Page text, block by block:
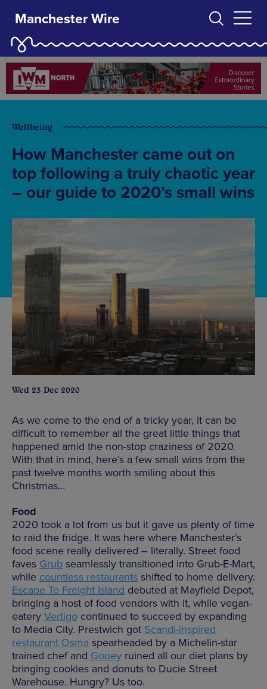
Manchester Wire
Wellbeing
How Manchester came out on
top following a truly chaotic year
– our guide to 2020’s small wins
Wed 23 Dec 2020
As we come to the end of a tricky year, it can be
difficult to remember all the great little things that
happened amid the non-stop craziness of 2020.
With that in mind, here’s a few small wins from the
past twelve months worth smiling about this
Christmas…
Food
2020 took a lot from us but it gave us plenty of time
to raid the fridge. It was here where Manchester’s
food scene really delivered – literally. Street food
faves Grub seamlessly transitioned into Grub-E-Mart,
while countless restaurants shifted to home delivery.
Escape To Freight Island debuted at Mayfield Depot,
bringing a host of food vendors with it, while vegan-
eatery Vertigo continued to succeed by expanding
to Media City. Prestwich got Scandi-inspired
restaurant Osma spearheaded by a Michelin-star
trained chef and Gooey ruined all our diet plans by
bringing cookies and donuts to Ducie Street
Warehouse. Hungry? Us too.